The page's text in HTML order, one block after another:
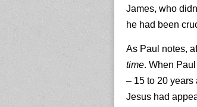
James, who
he had been
As Paul notes,
time. When
– 15 to 20 years
Jesus had